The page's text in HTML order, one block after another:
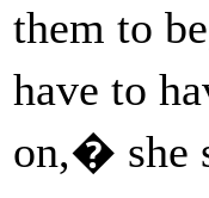
them to
have to
on,� she